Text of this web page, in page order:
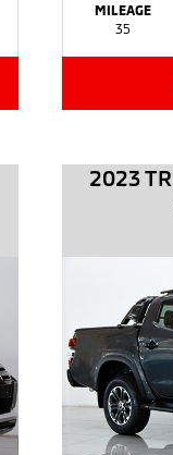
MILEAGE
35
2023